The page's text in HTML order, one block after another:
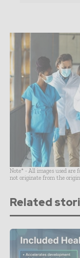
Note* - All images used are
not originate from the
Related